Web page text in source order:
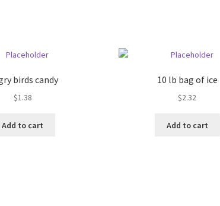
birds candy
$1.38
Add to cart
10 lb bag of ice
$2.32
Add to cart